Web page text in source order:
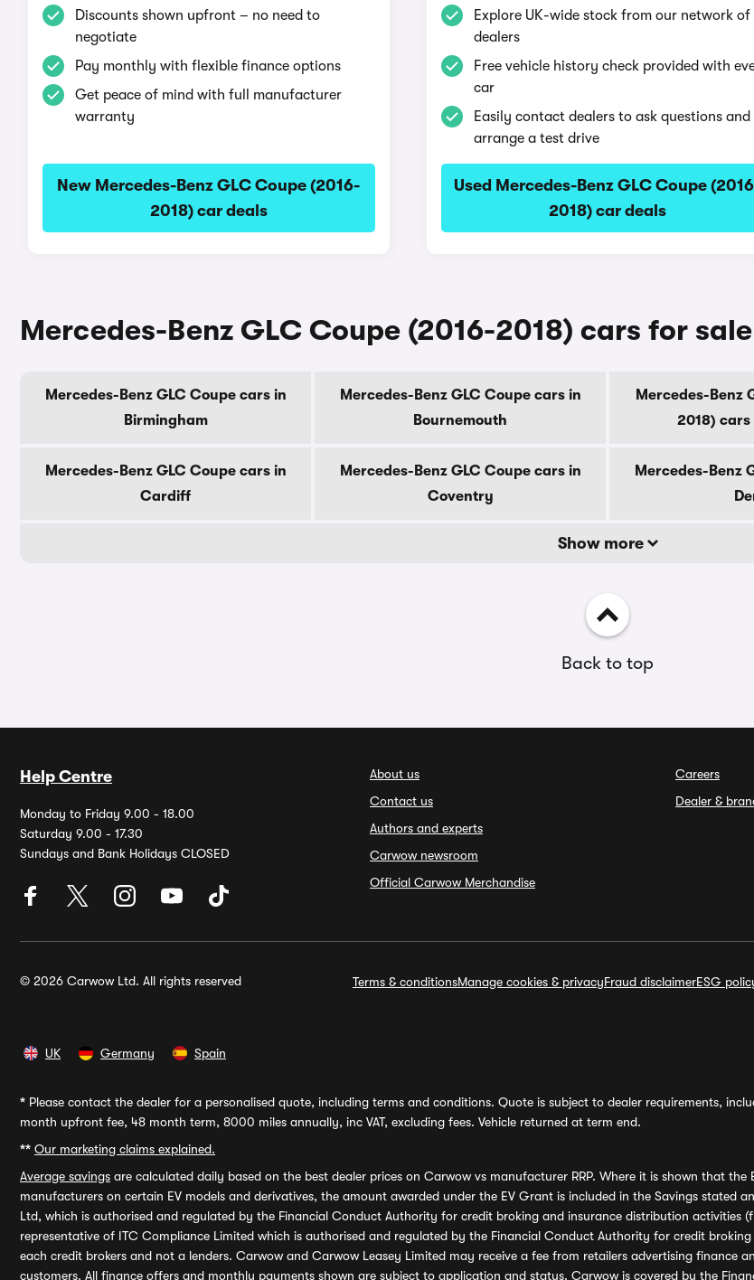
Discounts shown upfront – no need to
negotiate
Pay monthly with flexible finance options
Get peace of mind with full manufacturer
warranty
New Mercedes-Benz GLC Coupe (2016-
2018) car deals
Explore UK-wide stock from our network of
dealers
Free vehicle history check provided with
car
Easily contact dealers to ask questions and
arrange a test drive
Used Mercedes-Benz GLC Coupe
2018) car deals
Mercedes-Benz GLC Coupe (2016-2018) cars for
Mercedes-Benz GLC Coupe cars in
Birmingham
Mercedes-Benz GLC Coupe cars in
Bournemouth
Mercedes-Benz
2018)
Mercedes-Benz GLC Coupe cars in
Cardiff
Mercedes-Benz GLC Coupe cars in
Coventry
Mercedes-Benz
Show more
Back to top
Help Centre
Monday to Friday 9.00 - 18.00
Saturday 9.00 - 17.30
Sundays and Bank Holidays CLOSED
About us
Contact us
Authors and experts
Carwow newsroom
Official Carwow Merchandise
Careers
Dealer &
© 2026 Carwow Ltd. All rights reserved Terms & conditionsManage cookies & privacyFraud disclaimerESG
UK Germany Spain
* Please contact the dealer for a personalised quote, including terms and conditions. Quote is subject to dealer requirements,
month upfront fee, 48 month term, 8000 miles annually, inc VAT, excluding fees. Vehicle returned at term end.
** Our marketing claims explained.
Average savings are calculated daily based on the best dealer prices on Carwow vs manufacturer RRP. Where it is shown that
manufacturers on certain EV models and derivatives, the amount awarded under the EV Grant is included in the Savings
Ltd, which is authorised and regulated by the Financial Conduct Authority for credit broking and insurance distribution activities
representative of ITC Compliance Limited which is authorised and regulated by the Financial Conduct Authority for credit
each credit brokers and not a lenders. Carwow and Carwow Leasey Limited may receive a fee from retailers advertising finance
customers. All finance offers and monthly payments shown are subject to application and status. Carwow is covered by the